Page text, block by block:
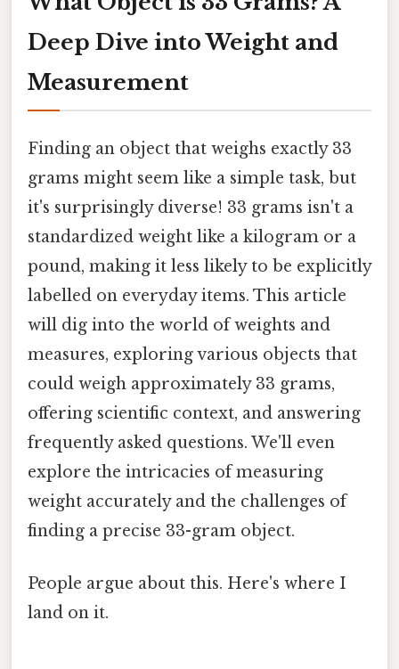
Deep Dive into Weight and
Measurement
Finding an object that weighs exactly 33
grams might seem like a simple task, but
it's surprisingly diverse! 33 grams isn't a
standardized weight like a kilogram or a
pound, making it less likely to be explicitly
labelled on everyday items. This article
will dig into the world of weights and
measures, exploring various objects that
could weigh approximately 33 grams,
offering scientific context, and answering
frequently asked questions. We'll even
explore the intricacies of measuring
weight accurately and the challenges of
finding a precise 33-gram object.
People argue about this. Here's where I
land on it.